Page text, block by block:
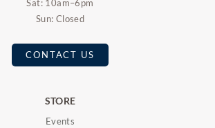
Sat: 10am–6pm
Sun: Closed
CONTACT US
STORE
Events